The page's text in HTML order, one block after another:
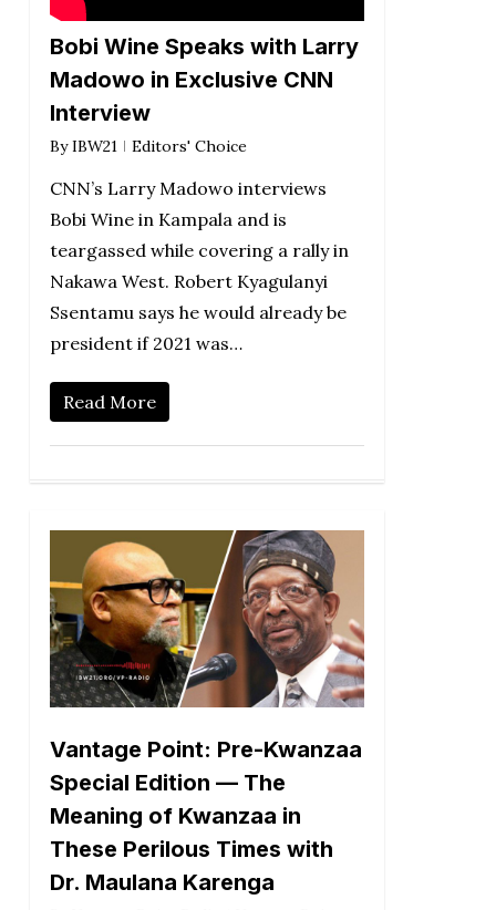
Bobi Wine Speaks with Larry
Madowo in Exclusive CNN
Interview
By IBW21 Editors' Choice
CNN’s Larry Madowo interviews
Bobi Wine in Kampala and is
teargassed while covering a rally in
Nakawa West. Robert Kyagulanyi
Ssentamu says he would already be
president if 2021 was…
Read More
Vantage Point: Pre-Kwanzaa
Special Edition — The
Meaning of Kwanzaa in
These Perilous Times with
Dr. Maulana Karenga